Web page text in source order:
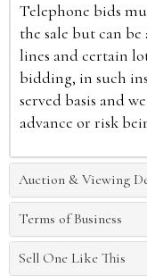
Telephone bids
the sale but can
lines and certain
bidding, in such
served basis and
advance or risk
Auction & Viewing
Terms of Business
Sell One Like This